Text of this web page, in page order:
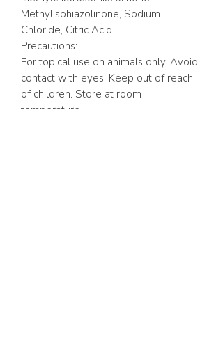
Methylisohiazolinone, Sodium
Chloride, Citric Acid
Precautions:
For topical use on animals only. Avoid
contact with eyes. Keep out of reach
of children. Store at room
temperature.